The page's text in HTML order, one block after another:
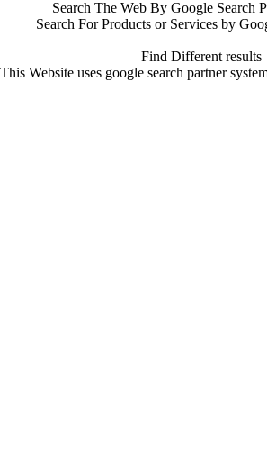
Search The Web By Google Search
Search For Products or Services by
Find Different results
This Website uses google search partner